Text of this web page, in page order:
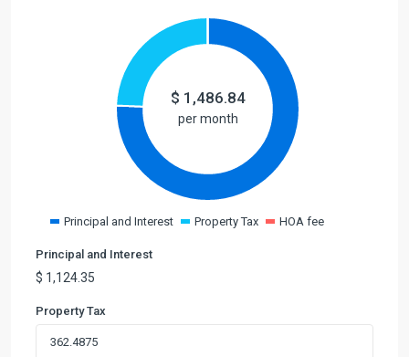
$ 1,486.84
per month
Principal and Interest Property Tax HOA fee
Principal and Interest
$ 1,124.35
Property Tax